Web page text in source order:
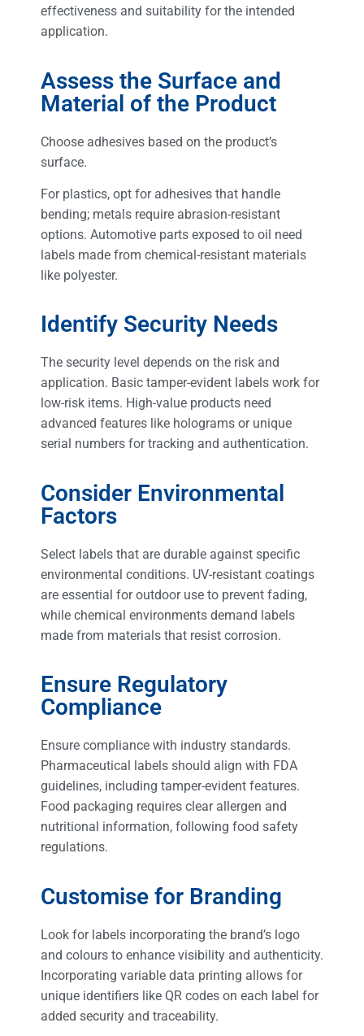
effectiveness and suitability for the intended
application.
Assess the Surface and
Material of the Product
Choose adhesives based on the product’s
surface.
For plastics, opt for adhesives that handle
bending; metals require abrasion-resistant
options. Automotive parts exposed to oil need
labels made from chemical-resistant materials
like polyester.
Identify Security Needs
The security level depends on the risk and
application. Basic tamper-evident labels work for
low-risk items. High-value products need
advanced features like holograms or unique
serial numbers for tracking and authentication.
Consider Environmental
Factors
Select labels that are durable against specific
environmental conditions. UV-resistant coatings
are essential for outdoor use to prevent fading,
while chemical environments demand labels
made from materials that resist corrosion.
Ensure Regulatory
Compliance
Ensure compliance with industry standards.
Pharmaceutical labels should align with FDA
guidelines, including tamper-evident features.
Food packaging requires clear allergen and
nutritional information, following food safety
regulations.
Customise for Branding
Look for labels incorporating the brand’s logo
and colours to enhance visibility and authenticity.
Incorporating variable data printing allows for
unique identifiers like QR codes on each label for
added security and traceability.